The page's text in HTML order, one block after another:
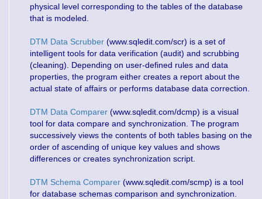
physical level corresponding to the tables of the database
that is modeled.
DTM Data Scrubber (www.sqledit.com/scr) is a set of
intelligent tools for data verification (audit) and scrubbing
(cleaning). Depending on user-defined rules and data
properties, the program either creates a report about the
actual state of affairs or performs database data correction.
DTM Data Comparer (www.sqledit.com/dcmp) is a visual
tool for data compare and synchronization. The program
successively views the contents of both tables basing on the
order of ascending of unique key values and shows
differences or creates synchronization script.
DTM Schema Comparer (www.sqledit.com/scmp) is a tool
for database schemas comparison and synchronization.